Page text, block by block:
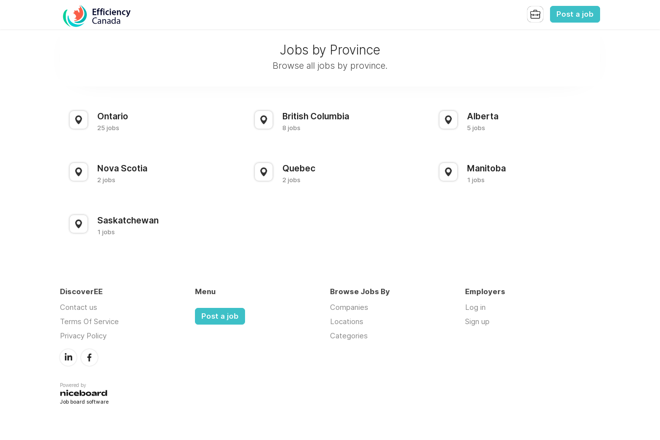
Post a job
Jobs by Province
Browse all jobs by province.
Ontario
25 jobs
British Columbia
8 jobs
Alberta
5 jobs
Nova Scotia
2 jobs
Quebec
2 jobs
Manitoba
1 jobs
Saskatchewan
1 jobs
DiscoverEE
Contact us
Terms Of Service
Privacy Policy
Powered by
Job board software
Menu
Post a job
Browse Jobs By
Companies
Locations
Categories
Employers
Log in
Sign up